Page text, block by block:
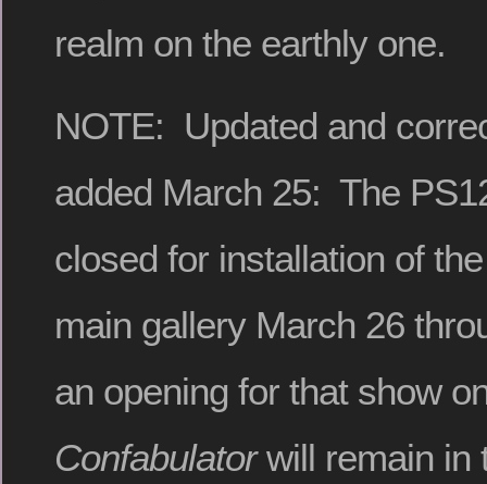
realm on the earthly one.
NOTE: Updated and
added March 25: The
closed for installation of
main gallery March 26
an opening for that show
Confabulatorwill remain in